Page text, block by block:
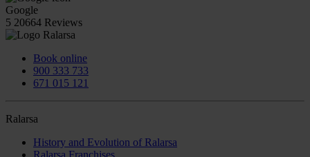
Google
5 20664 Reviews
Book online
900 333 733
671 015 121
Ralarsa
History and Evolution of Ralarsa
Ralarsa Franchises